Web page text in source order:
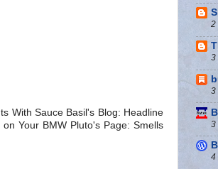
With Sauce Basil's Blog: Headline
Your BMW Pluto's Page: Smells
2
3
3
3
4